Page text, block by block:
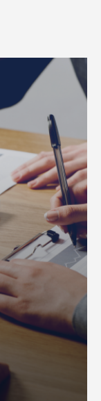
Latest
FIND OUT MORE